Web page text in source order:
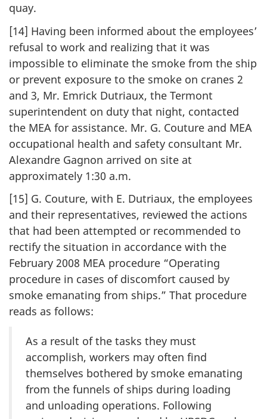
quay.
[14] Having been informed about the employees’
refusal to work and realizing that it was
impossible to eliminate the smoke from the ship
or prevent exposure to the smoke on cranes 2
and 3, Mr. Emrick Dutriaux, the Termont
superintendent on duty that night, contacted
the MEA for assistance. Mr. G. Couture and MEA
occupational health and safety consultant Mr.
Alexandre Gagnon arrived on site at
approximately 1:30 a.m.
[15] G. Couture, with E. Dutriaux, the employees
and their representatives, reviewed the actions
that had been attempted or recommended to
rectify the situation in accordance with the
February 2008 MEA procedure “Operating
procedure in cases of discomfort caused by
smoke emanating from ships.” That procedure
reads as follows:
As a result of the tasks they must
accomplish, workers may often find
themselves bothered by smoke emanating
from the funnels of ships during loading
and unloading operations. Following